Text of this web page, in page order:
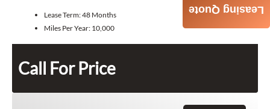
Lease Term:48 Months
Miles Per Year: 10,000
Call For Price
Leasing Quote